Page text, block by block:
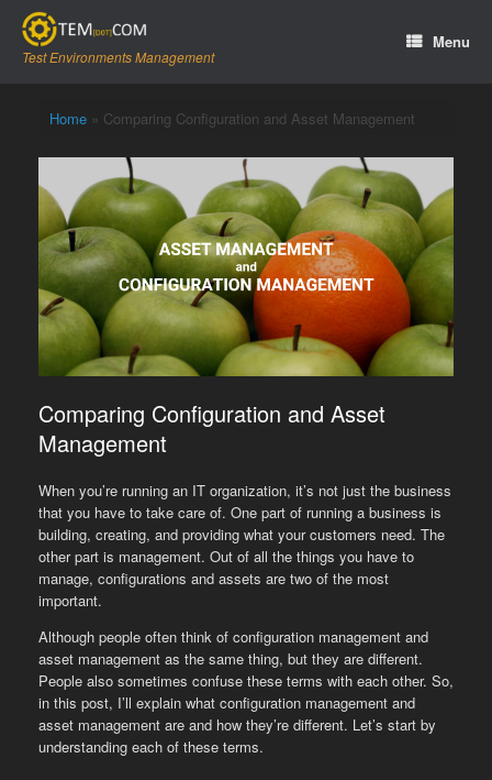
contentTest Environments Management
Menu
Home» Comparing Configuration and Asset Management
Comparing Configuration and Asset
Management
When you’re running an IT organization, it’s not just the business
that you have to take care of. One part of running a business is
building, creating, and providing what your customers need. The
other part is management. Out of all the things you have to
manage, configurations and assets are two of the most
important.
Although people often think of configuration management and
asset management as the same thing, but they are different.
People also sometimes confuse these terms with each other. So,
in this post, I’ll explain what configuration management and
asset management are and how they’re different. Let’s start by
understanding each of these terms.